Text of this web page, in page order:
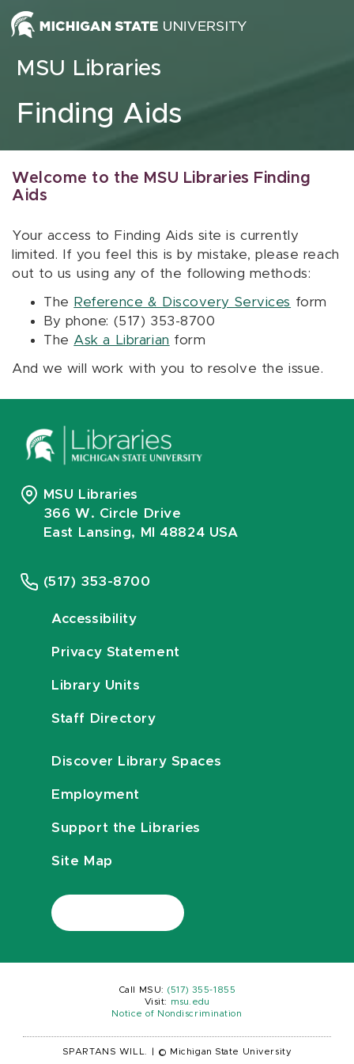
Skip to content
MSU Libraries
Finding Aids
Welcome to the MSU Libraries Finding
Aids
Your access to Finding Aids site is currently
limited. If you feel this is by mistake, please reach
out to us using any of the following methods:
The Reference & Discovery Services form
By phone: (517) 353-8700
The Ask a Librarian form
And we will work with you to resolve the issue.
MSU Libraries
366 W. Circle Drive
East Lansing, MI 48824 USA
(517) 353-8700
Accessibility
Privacy Statement
Library Units
Staff Directory
Discover Library Spaces
Employment
Support the Libraries
Site Map
Call MSU: (517) 355-1855
Visit:
msu.edu
Notice of Nondiscrimination
SPARTANS WILL. © Michigan State University